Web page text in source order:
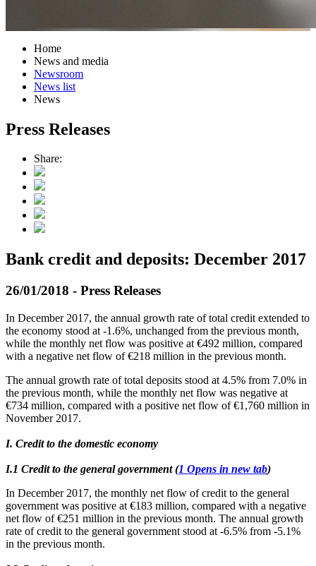
Home
News and media
Newsroom
News list
News
Press Releases
Share:
Bank credit and deposits: December 2017
26/01/2018 - Press Releases
In December 2017, the annual growth rate of total credit extended to
the economy stood at -1.6%, unchanged from the previous month,
while the monthly net flow was positive at €492 million, compared
with a negative net flow of €218 million in the previous month.
The annual growth rate of total deposits stood at 4.5% from 7.0% in
the previous month, while the monthly net flow was negative at
€734 million, compared with a positive net flow of €1,760 million in
November 2017.
I. Credit to the domestic economy
Ι.1 Credit to the general government (1 Opens in new tab)
In December 2017, the monthly net flow of credit to the general
government was positive at €183 million, compared with a negative
net flow of €251 million in the previous month. The annual growth
rate of credit to the general government stood at -6.5% from -5.1%
in the previous month.